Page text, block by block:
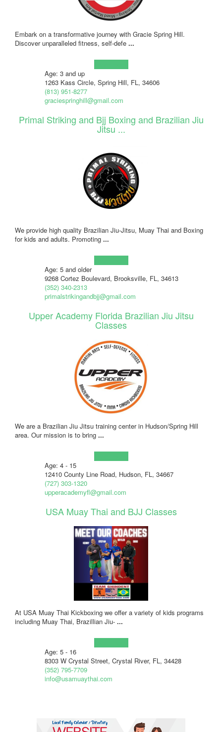
Embark on a transformative journey with Gracie Spring Hill.
Discover unparalleled fitness, self-defe ...
Age: 3 and up
1263 Kass Circle, Spring Hill, FL, 34606
(813) 951-8277
graciespringhill@gmail.com
Primal Striking and Bjj Boxing and Brazilian Jiu
Jitsu ...
We provide high quality Brazilian Jiu-Jitsu, Muay Thai and Boxing
for kids and adults. Promoting ...
Age: 5 and older
9268 Cortez Boulevard, Brooksville, FL, 34613
(352) 340-2313
primalstrikingandbjj@gmail.com
Upper Academy Florida Brazilian Jiu Jitsu
Classes
We are a Brazilian Jiu Jitsu training center in Hudson/Spring Hill
area. Our mission is to bring ...
Age: 4 - 15
12410 County Line Road, Hudson, FL, 34667
(727) 303-1320
upperacademyfl@gmail.com
USA Muay Thai and BJJ Classes
At USA Muay Thai Kickboxing we offer a variety of kids programs
including Muay Thai, Brazillian Jiu- ...
Age: 5 - 16
8303 W Crystal Street, Crystal River, FL, 34428
(352) 795-7709
info@usamuaythai.com